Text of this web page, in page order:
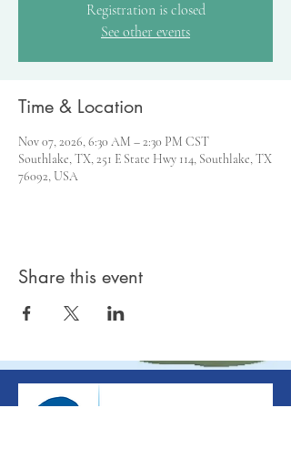
Registration is closed
See other events
Time & Location
Nov 07, 2026, 6:30 AM – 2:30 PM CST
Southlake, TX, 251 E State Hwy 114, Southlake, TX
76092, USA
Share this event